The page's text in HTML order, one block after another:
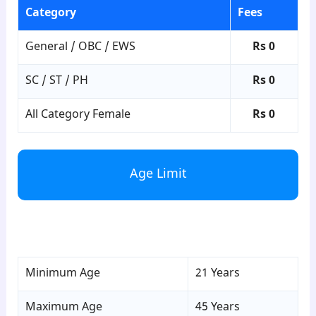
Category Fees
General / OBC / EWS Rs 0
SC / ST / PH Rs 0
All Category Female Rs 0
Age Limit
Minimum Age 21 Years
Maximum Age 45 Years